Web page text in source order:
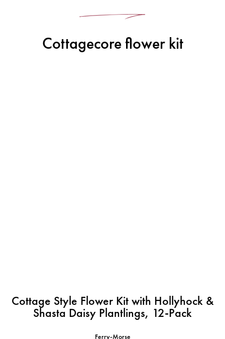
Cottagecore flower kit
Cottage Style Flower Kit with Hollyhock &
Shasta Daisy Plantlings, 12-Pack
Ferry-Morse